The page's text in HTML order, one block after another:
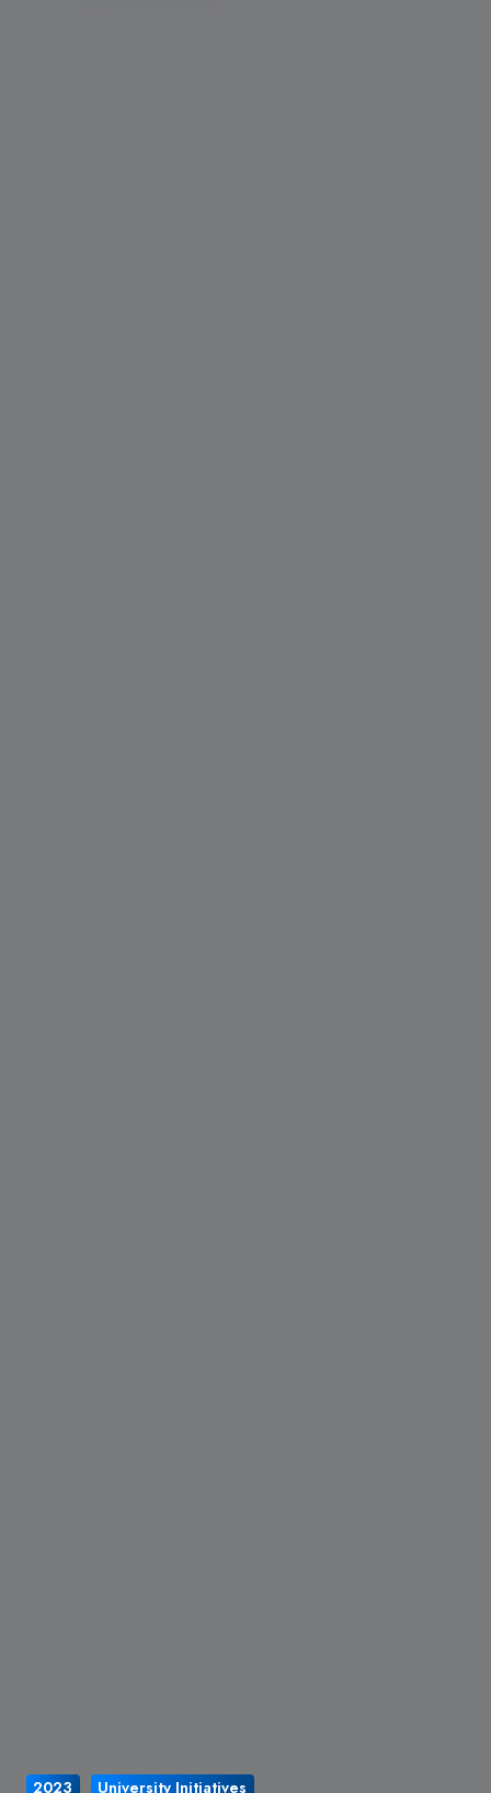
2023 University Initiatives